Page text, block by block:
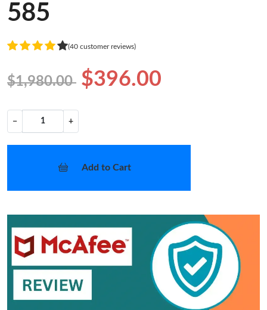
585
(40 customer reviews)
$1,980.00 $396.00
− +
Add to Cart